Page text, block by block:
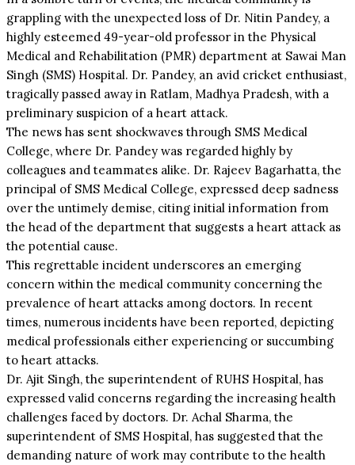
grappling with the unexpected loss of Dr. Nitin Pandey, a
highly esteemed 49-year-old professor in the Physical
Medical and Rehabilitation (PMR) department at Sawai Man
Singh (SMS) Hospital. Dr. Pandey, an avid cricket enthusiast,
tragically passed away in Ratlam, Madhya Pradesh, with a
preliminary suspicion of a heart attack.
The news has sent shockwaves through SMS Medical
College, where Dr. Pandey was regarded highly by
colleagues and teammates alike. Dr. Rajeev Bagarhatta, the
principal of SMS Medical College, expressed deep sadness
over the untimely demise, citing initial information from
the head of the department that suggests a heart attack as
the potential cause.
This regrettable incident underscores an emerging
concern within the medical community concerning the
prevalence of heart attacks among doctors. In recent
times, numerous incidents have been reported, depicting
medical professionals either experiencing or succumbing
to heart attacks.
Dr. Ajit Singh, the superintendent of RUHS Hospital, has
expressed valid concerns regarding the increasing health
challenges faced by doctors. Dr. Achal Sharma, the
superintendent of SMS Hospital, has suggested that the
demanding nature of work may contribute to the health